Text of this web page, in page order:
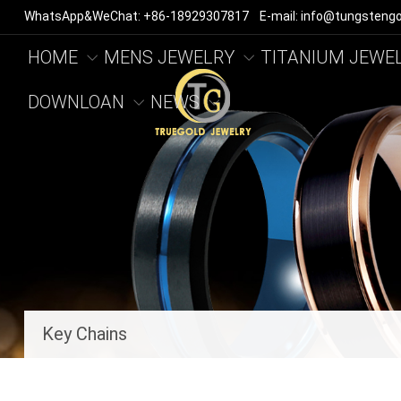
WhatsApp&WeChat: +86-18929307817 E-mail:
HOME MENS JEWELRY TITANIUM
DOWNLOAN NEWS
Key Chains